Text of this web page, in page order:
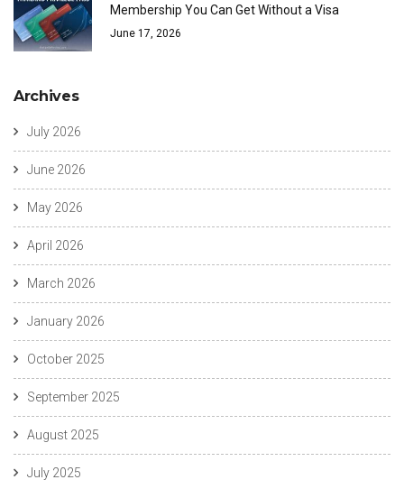
Membership You Can Get Without a Visa
June 17, 2026
Archives
July 2026
June 2026
May 2026
April 2026
March 2026
January 2026
October 2025
September 2025
August 2025
July 2025